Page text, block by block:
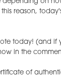
depending on
reason,
today! (and if
in the
of